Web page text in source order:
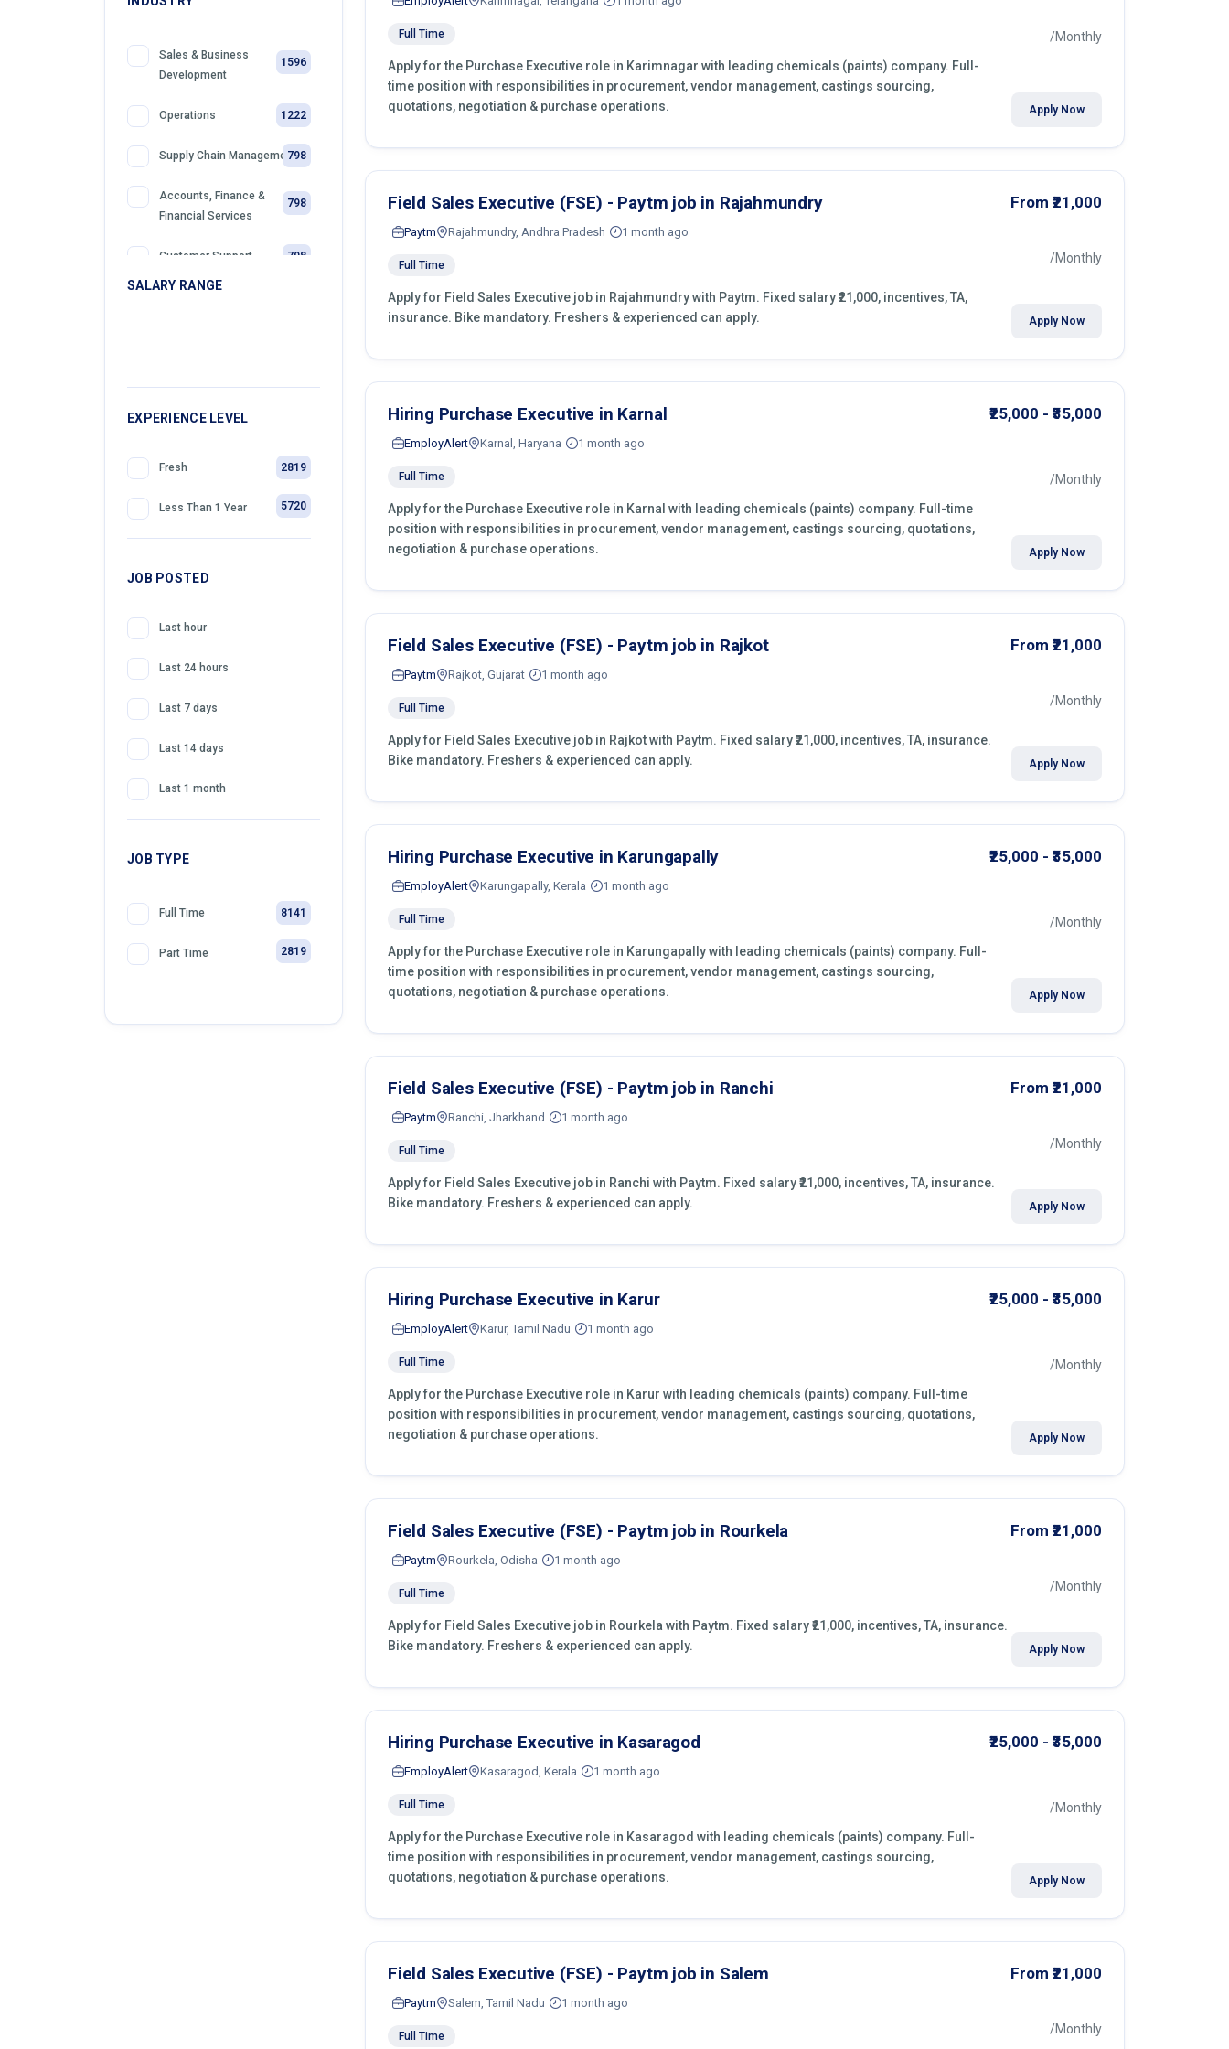
Sales & Business
Development
1596
Operations 1222
Supply Chain Management798
Accounts, Finance &
Financial Services
798
Customer Support 798
Front Desk Officer
SALARY RANGE
EXPERIENCE LEVEL
Fresh 2819
Less Than 1 Year 5720
JOB POSTED
Last hour
Last 24 hours
Last 7 days
Last 14 days
Last 1 month
JOB TYPE
Full Time 8141
Part Time 2819
Full Time
Apply for the Purchase Executive role in Karimnagar with leading chemicals (paints) company. Full-
time position with responsibilities in procurement, vendor management, castings sourcing,
quotations, negotiation & purchase operations.
/Monthly
Apply Now
Field Sales Executive (FSE) - Paytm job in Rajahmundry
Paytm Rajahmundry, Andhra Pradesh 1 month ago
Full Time
Apply for Field Sales Executive job in Rajahmundry with Paytm. Fixed salary ₹21,000, incentives, TA,
insurance. Bike mandatory. Freshers & experienced can apply.
From ₹21,000
/Monthly
Apply Now
Hiring Purchase Executive in Karnal
EmployAlert Karnal, Haryana 1 month ago
Full Time
Apply for the Purchase Executive role in Karnal with leading chemicals (paints) company. Full-time
position with responsibilities in procurement, vendor management, castings sourcing, quotations,
negotiation & purchase operations.
₹25,000 - ₹35,000
/Monthly
Apply Now
Field Sales Executive (FSE) - Paytm job in Rajkot
Paytm Rajkot, Gujarat 1 month ago
Full Time
Apply for Field Sales Executive job in Rajkot with Paytm. Fixed salary ₹21,000, incentives, TA, insurance.
Bike mandatory. Freshers & experienced can apply.
From ₹21,000
/Monthly
Apply Now
Hiring Purchase Executive in Karungapally
EmployAlert Karungapally, Kerala 1 month ago
Full Time
Apply for the Purchase Executive role in Karungapally with leading chemicals (paints) company. Full-
time position with responsibilities in procurement, vendor management, castings sourcing,
quotations, negotiation & purchase operations.
₹25,000 - ₹35,000
/Monthly
Apply Now
Field Sales Executive (FSE) - Paytm job in Ranchi
Paytm Ranchi, Jharkhand 1 month ago
Full Time
Apply for Field Sales Executive job in Ranchi with Paytm. Fixed salary ₹21,000, incentives, TA, insurance.
Bike mandatory. Freshers & experienced can apply.
From ₹21,000
/Monthly
Apply Now
Hiring Purchase Executive in Karur
EmployAlert Karur, Tamil Nadu 1 month ago
Full Time
Apply for the Purchase Executive role in Karur with leading chemicals (paints) company. Full-time
position with responsibilities in procurement, vendor management, castings sourcing, quotations,
negotiation & purchase operations.
₹25,000 - ₹35,000
/Monthly
Apply Now
Field Sales Executive (FSE) - Paytm job in Rourkela
Paytm Rourkela, Odisha 1 month ago
Full Time
Apply for Field Sales Executive job in Rourkela with Paytm. Fixed salary ₹21,000, incentives, TA, insurance.
Bike mandatory. Freshers & experienced can apply.
From ₹21,000
/Monthly
Apply Now
Hiring Purchase Executive in Kasaragod
EmployAlert Kasaragod, Kerala 1 month ago
Full Time
Apply for the Purchase Executive role in Kasaragod with leading chemicals (paints) company. Full-
time position with responsibilities in procurement, vendor management, castings sourcing,
quotations, negotiation & purchase operations.
₹25,000 - ₹35,000
/Monthly
Apply Now
Field Sales Executive (FSE) - Paytm job in Salem
Paytm Salem, Tamil Nadu 1 month ago
Full Time
From ₹21,000
/Monthly